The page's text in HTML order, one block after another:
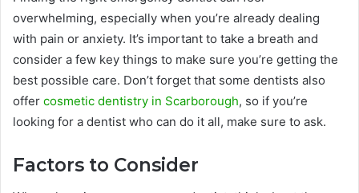
overwhelming, especially when you’re already dealing
with pain or anxiety. It’s important to take a breath and
consider a few key things to make sure you’re getting the
best possible care. Don’t forget that some dentists also
offer cosmetic dentistry in Scarborough, so if you’re
looking for a dentist who can do it all, make sure to ask.
Factors to Consider